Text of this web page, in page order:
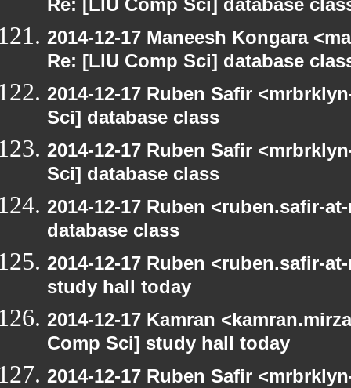
Re: [LIU Comp Sci] database
2014-12-17 Maneesh Kongara
Re: [LIU Comp Sci] database
2014-12-17 Ruben Safir
Sci] database class
2014-12-17 Ruben Safir
Sci] database class
2014-12-17 Ruben <ruben.safir-
database class
2014-12-17 Ruben <ruben.safir-
study hall today
2014-12-17 Kamran
Comp Sci] study hall today
2014-12-17 Ruben Safir